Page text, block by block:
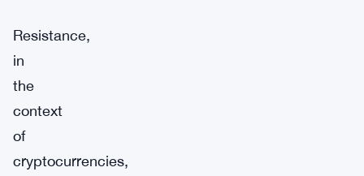
Resistance,
in
the
context
of
cryptocurrencies,